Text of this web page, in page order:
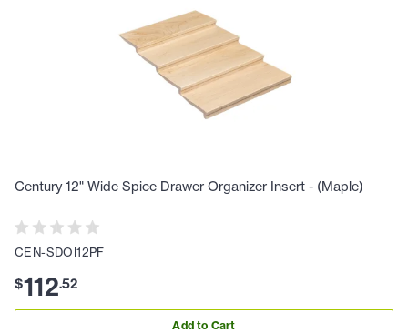
Century 12" Wide Spice Drawer Organizer Insert - (Maple)
CEN-SDOI12PF
$112.52
Add to Cart